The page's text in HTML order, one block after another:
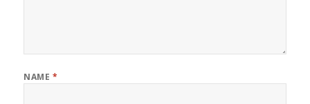
NAME *